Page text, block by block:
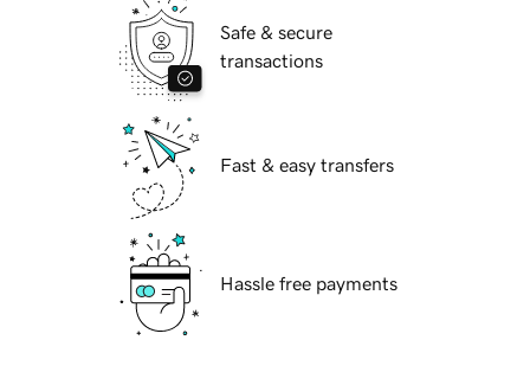
Safe & secure
transactions
Fast & easy transfers
Hassle free payments